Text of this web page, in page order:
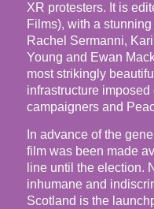
XR protesters. It is
Films), with a
Rachel Sermanni,
Young and Ewan
most strikingly
infrastructure
campaigners and
In advance of the
film was been made
line until the election.
inhumane and
Scotland is the